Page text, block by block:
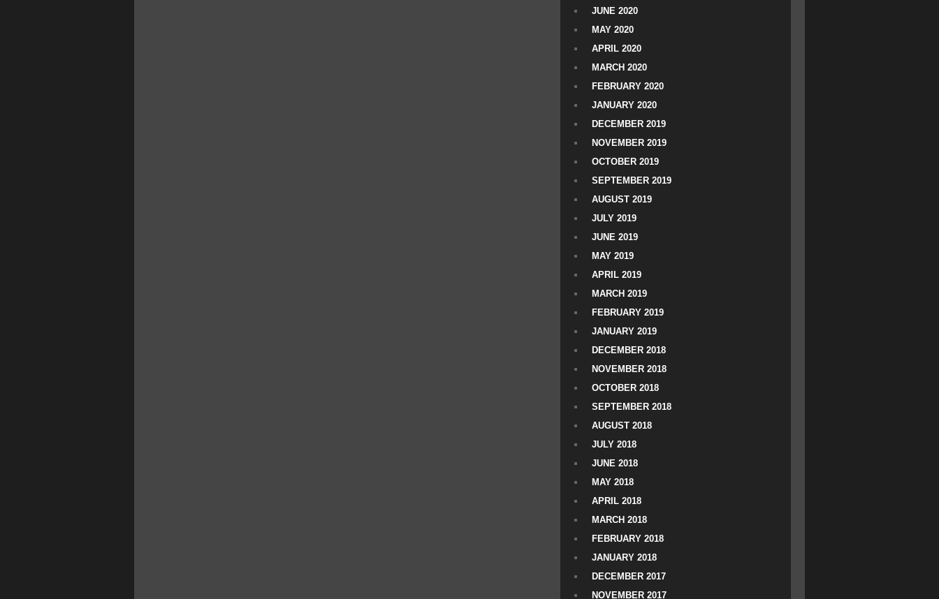
JUNE 2020
MAY 2020
APRIL 2020
MARCH 2020
FEBRUARY 2020
JANUARY 2020
DECEMBER 2019
NOVEMBER 2019
OCTOBER 2019
SEPTEMBER 2019
AUGUST 2019
JULY 2019
JUNE 2019
MAY 2019
APRIL 2019
MARCH 2019
FEBRUARY 2019
JANUARY 2019
DECEMBER 2018
NOVEMBER 2018
OCTOBER 2018
SEPTEMBER 2018
AUGUST 2018
JULY 2018
JUNE 2018
MAY 2018
APRIL 2018
MARCH 2018
FEBRUARY 2018
JANUARY 2018
DECEMBER 2017
NOVEMBER 2017